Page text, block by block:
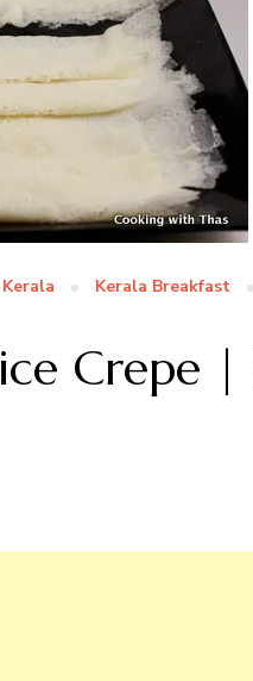
Kerala Kerala Breakfast
Crepe |